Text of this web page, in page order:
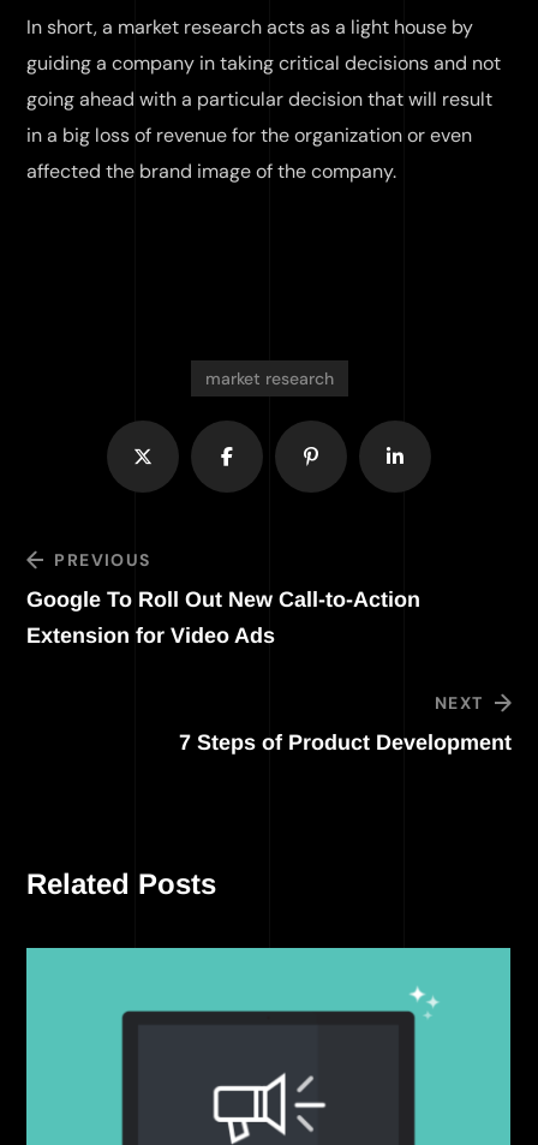
In short, a market research acts as a light house by
guiding a company in taking critical decisions and not
going ahead with a particular decision that will result
in a big loss of revenue for the organization or even
affected the brand image of the company.
market research
PREVIOUS
Google To Roll Out New Call-to-Action
Extension for Video Ads
NEXT
7 Steps of Product Development
Related Posts